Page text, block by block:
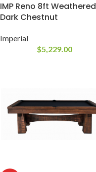
IMP Reno 8ft Weathered
Dark Chestnut
Imperial
$5,229.00